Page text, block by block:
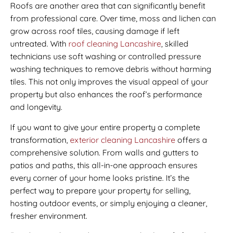
Roofs are another area that can significantly benefit
from professional care. Over time, moss and lichen can
grow across roof tiles, causing damage if left
untreated. With roof cleaning Lancashire, skilled
technicians use soft washing or controlled pressure
washing techniques to remove debris without harming
tiles. This not only improves the visual appeal of your
property but also enhances the roof’s performance
and longevity.
If you want to give your entire property a complete
transformation, exterior cleaning Lancashire offers a
comprehensive solution. From walls and gutters to
patios and paths, this all-in-one approach ensures
every corner of your home looks pristine. It’s the
perfect way to prepare your property for selling,
hosting outdoor events, or simply enjoying a cleaner,
fresher environment.